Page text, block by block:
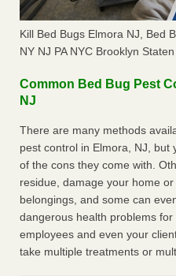
Kill Bed Bugs Elmora NJ, Bed
NY NJ PA NYC Brooklyn
Common Bed Bug Pest
NJ
There are many methods
pest control in Elmora, NJ, but
of the cons they come with.
residue, damage your home
belongings, and some can
dangerous health problems
employees and even your
take multiple treatments or